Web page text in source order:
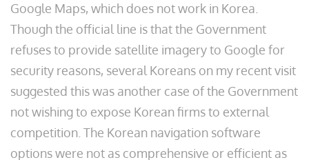
Google Maps, which does not work in Korea.
Though the official line is that the Government
refuses to provide satellite imagery to Google for
security reasons, several Koreans on my recent visit
suggested this was another case of the Government
not wishing to expose Korean firms to external
competition. The Korean navigation software
options were not as comprehensive or efficient as